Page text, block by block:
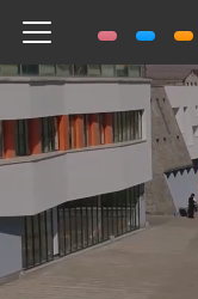
Toggle navigation